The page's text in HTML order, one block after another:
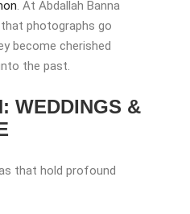
. At Abdallah Banna
that photographs go
become cherished
the past.
WEDDINGS &
that hold profound